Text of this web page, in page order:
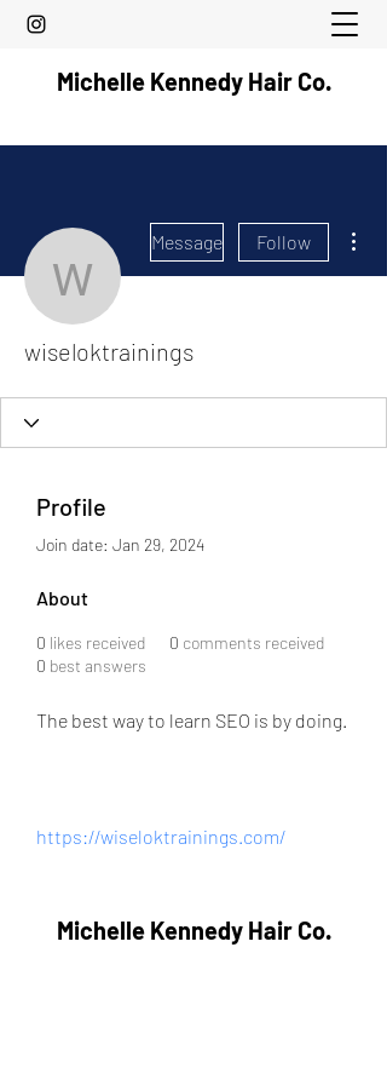
Michelle Kennedy Hair Co.
wiseloktrainings
Message Follow
wiseloktrainings
Profile
Join date: Jan 29, 2024
About
0 likes received 0 comments received
0 best answers
The best way to learn SEO is by doing.
https://wiseloktrainings.com/
Michelle Kennedy Hair Co.